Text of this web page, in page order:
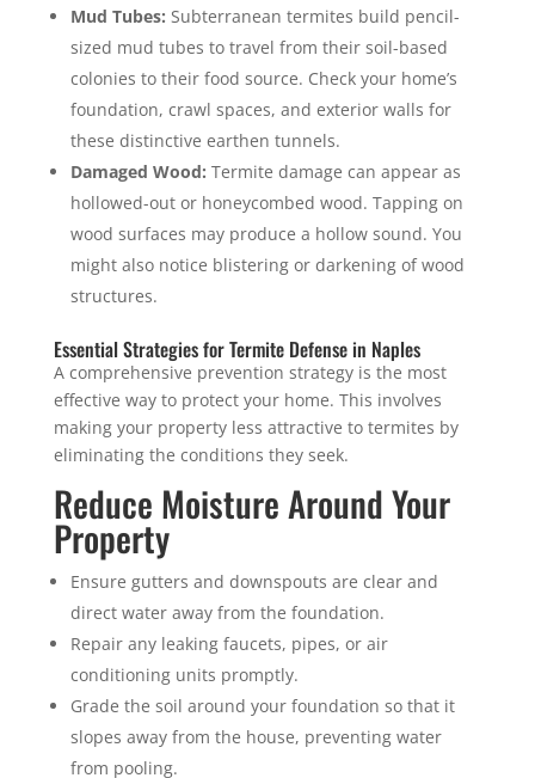
Mud Tubes: Subterranean termites build pencil-
sized mud tubes to travel from their soil-based
colonies to their food source. Check your home’s
foundation, crawl spaces, and exterior walls for
these distinctive earthen tunnels.
Damaged Wood: Termite damage can appear as
hollowed-out or honeycombed wood. Tapping on
wood surfaces may produce a hollow sound. You
might also notice blistering or darkening of wood
structures.
Essential Strategies for Termite Defense in Naples
A comprehensive prevention strategy is the most
effective way to protect your home. This involves
making your property less attractive to termites by
eliminating the conditions they seek.
Reduce Moisture Around Your
Property
Ensure gutters and downspouts are clear and
direct water away from the foundation.
Repair any leaking faucets, pipes, or air
conditioning units promptly.
Grade the soil around your foundation so that it
slopes away from the house, preventing water
from pooling.